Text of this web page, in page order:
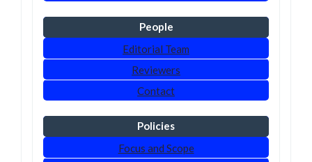
People
Editorial Team
Reviewers
Contact
Policies
Focus and Scope